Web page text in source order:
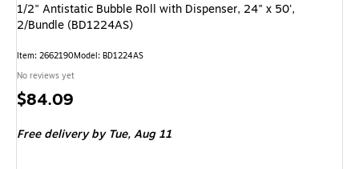
1/2" Antistatic Bubble Roll with Dispenser, 24" x 50',
2/Bundle (BD1224AS)
Item: 2662190Model: BD1224AS
No reviews yet
Price
$84.09
Free deliveryby Tue, Aug 11